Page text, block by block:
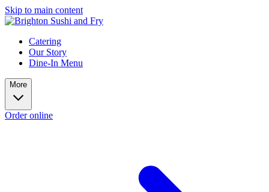
Skip to main content
Catering
Our Story
Dine-In Menu
More
Order online